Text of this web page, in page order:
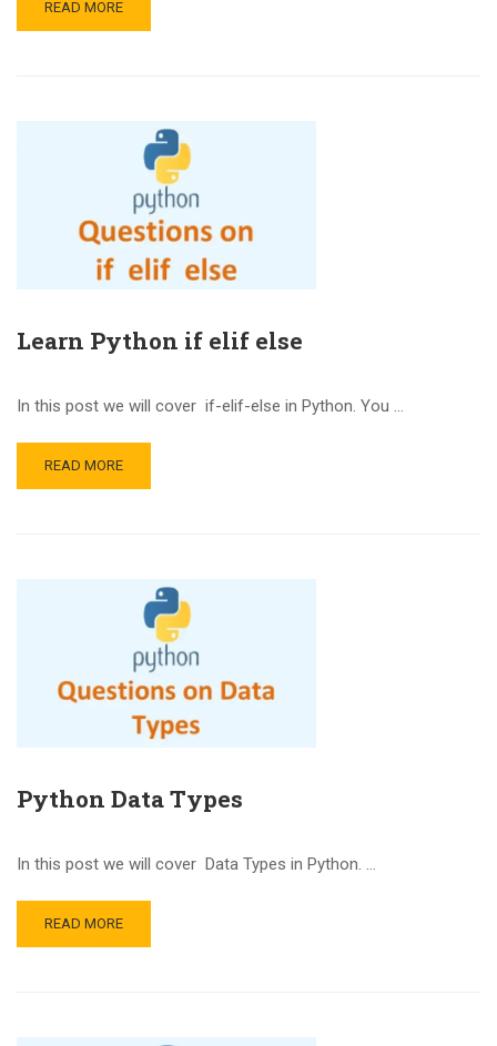
READ MORE
Learn Python if elif else
In this post we will cover if-elif-else in Python. You …
READ MORE
Python Data Types
In this post we will cover Data Types in Python. …
READ MORE